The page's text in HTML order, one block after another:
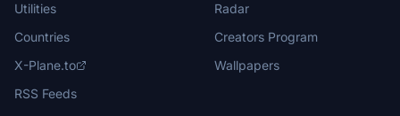
Utilities
Countries
X-Plane.to
RSS Feeds
Radar
Creators Program
Wallpapers